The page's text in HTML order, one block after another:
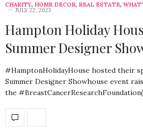
CHARITY, HOME DECOR, REAL ESTATE,
JULY 22, 2023
Hampton Holiday
Summer Designer
#HamptonHolidayHouse hosted their
Summer Designer Showhouse event
the